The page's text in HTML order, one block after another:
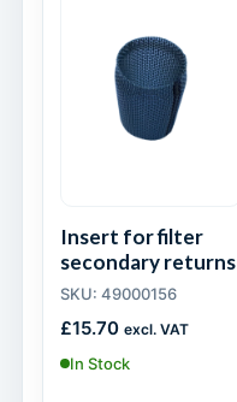
Insert for filter
secondary returns
SKU: 49000156
£15.70 excl. VAT
In Stock